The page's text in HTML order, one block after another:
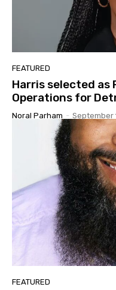
FEATURED
Harris selected as
Operations for
Noral Parham - September
FEATURED